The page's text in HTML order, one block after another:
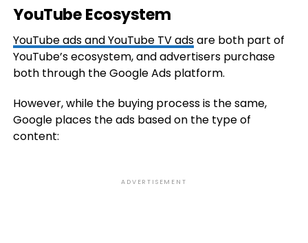
YouTube Ecosystem
YouTube ads and YouTube TV adsare both part of
YouTube’s ecosystem, and advertisers purchase
both through the Google Ads platform.
However, while the buying process is the same,
Google places the ads based on the type of
content:
ADVERTISEMENT